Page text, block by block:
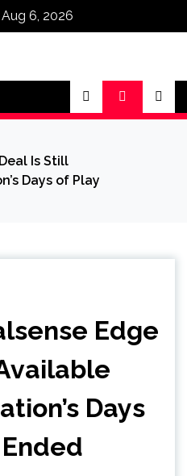
6, 2026
Is Still
Days of Play
Edge
Days